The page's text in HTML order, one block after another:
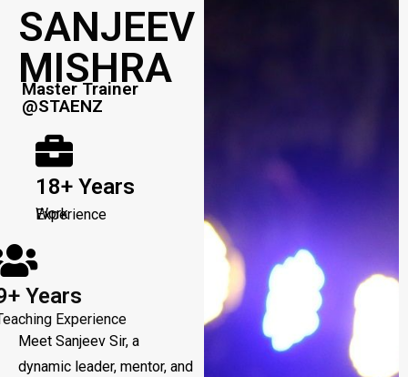
SANJEEV
MISHRA
Master Trainer
@STAENZ
18+ Years
Work Experience
Years
Experience
Meet Sanjeev Sir, a
dynamic leader, mentor, and